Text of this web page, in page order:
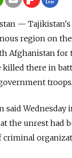
—
region on
Afghanistan for
killed there in
troops.
said Wednesday
the unrest had